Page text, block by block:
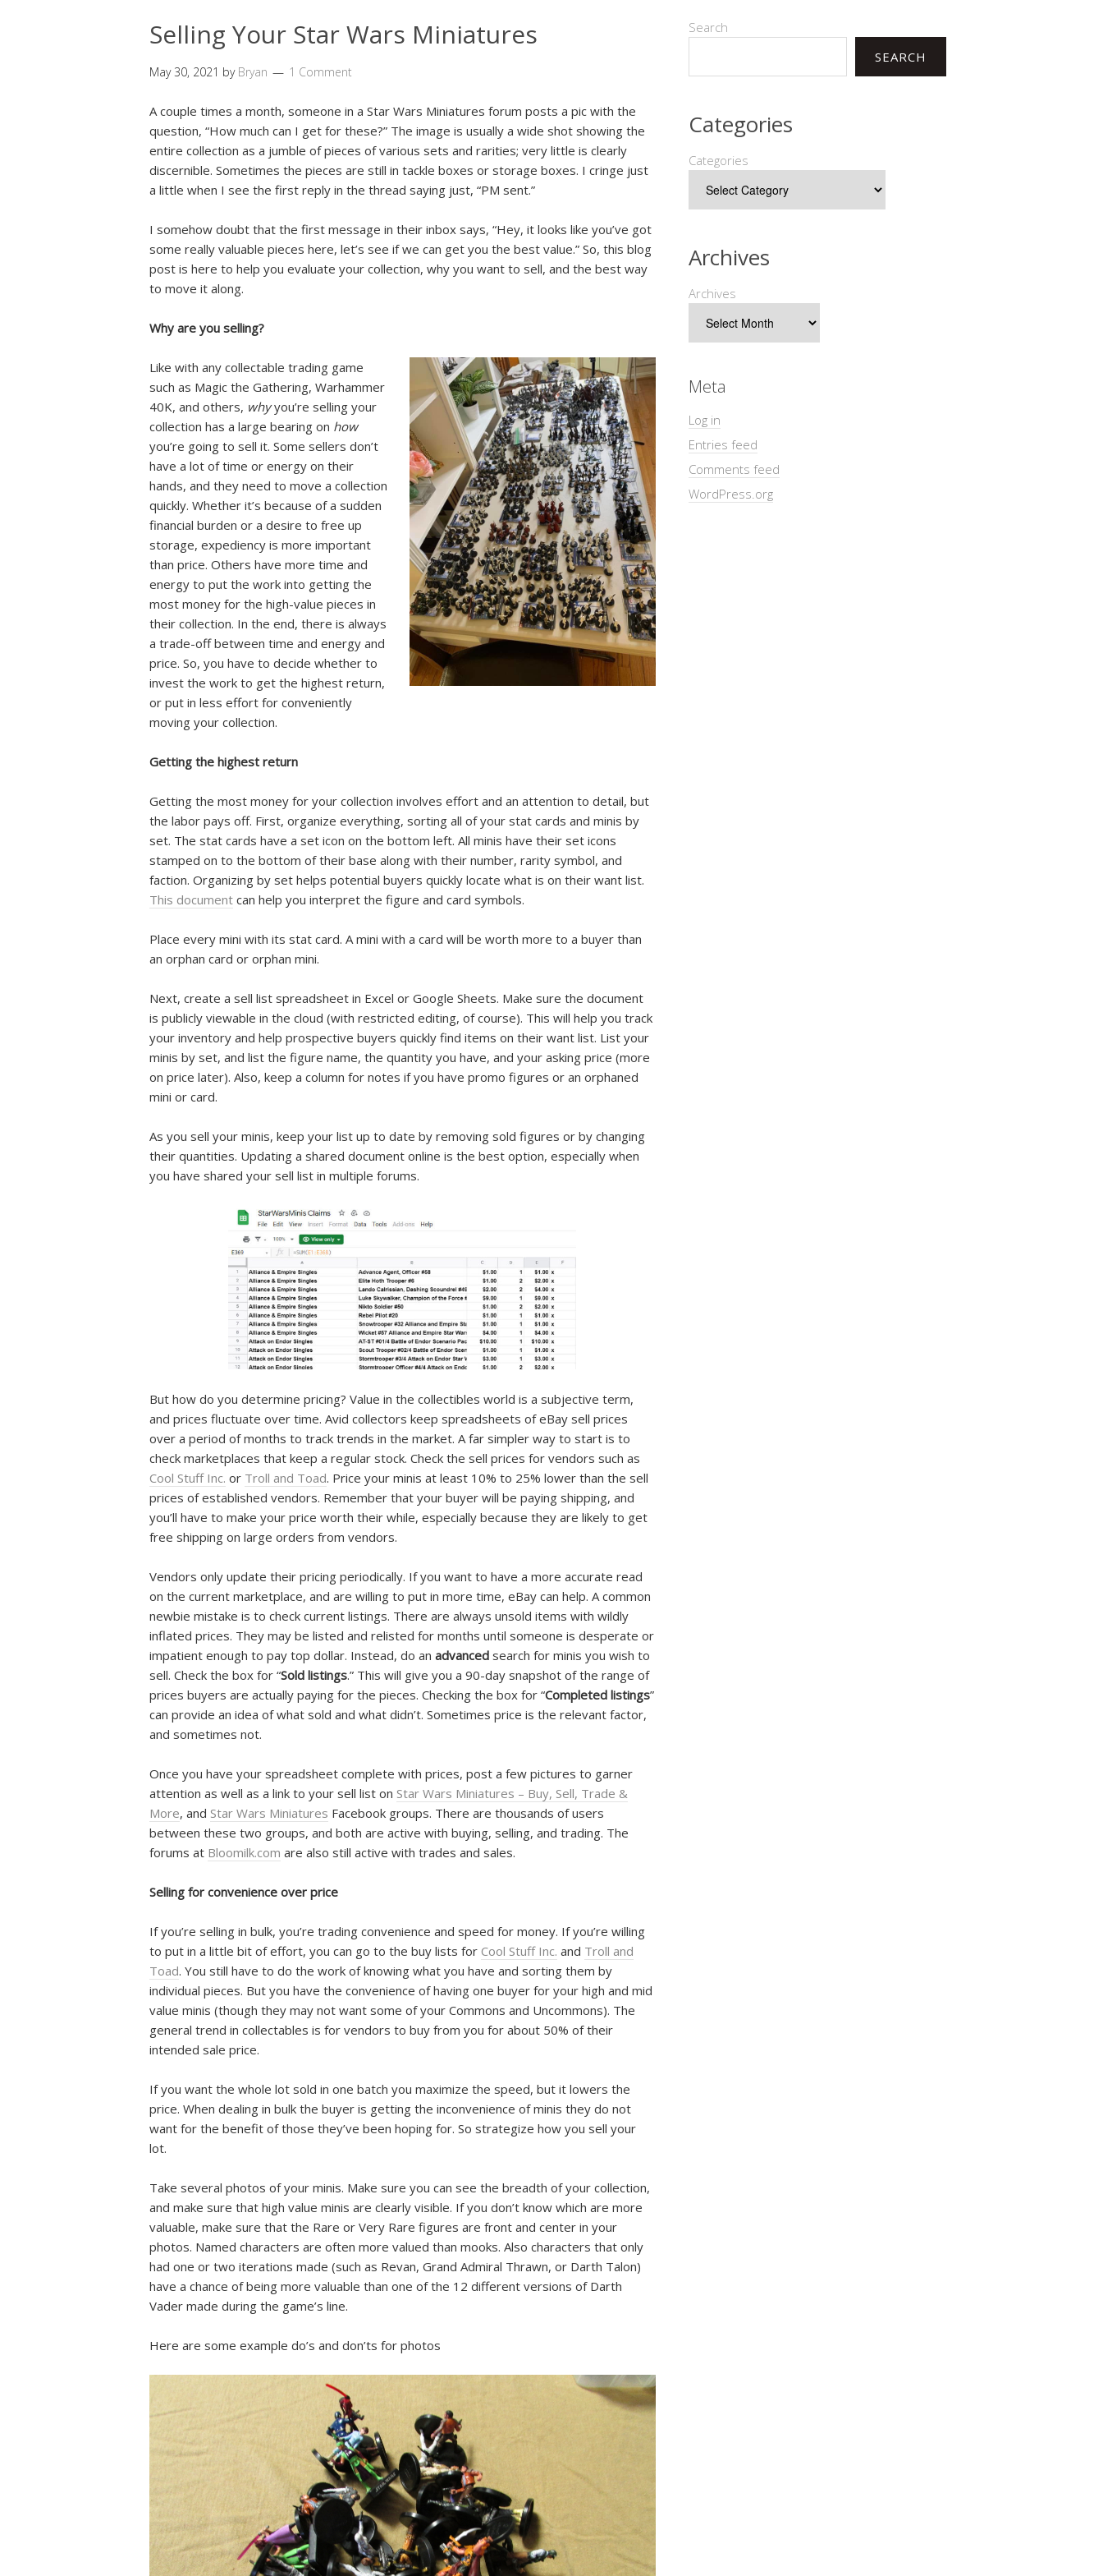
Selling Your Star Wars Miniatures
May 30, 2021 by Bryan 1 Comment
A couple times a month, someone in a Star Wars Miniatures forum posts a pic with the
question, “How much can I get for these?” The image is usually a wide shot showing the
entire collection as a jumble of pieces of various sets and rarities; very little is clearly
discernible. Sometimes the pieces are still in tackle boxes or storage boxes. I cringe just
a little when I see the first reply in the thread saying just, “PM sent.”
I somehow doubt that the first message in their inbox says, “Hey, it looks like you’ve got
some really valuable pieces here, let’s see if we can get you the best value.” So, this blog
post is here to help you evaluate your collection, why you want to sell, and the best way
to move it along.
Why are you selling?
Like with any collectable trading game
such as Magic the Gathering, Warhammer
40K, and others, whyyou’re selling your
collection has a large bearing on how
you’re going to sell it. Some sellers don’t
have a lot of time or energy on their
hands, and they need to move a collection
quickly. Whether it’s because of a sudden
financial burden or a desire to free up
storage, expediency is more important
than price. Others have more time and
energy to put the work into getting the
most money for the high-value pieces in
their collection. In the end, there is always
a trade-off between time and energy and
price. So, you have to decide whether to
invest the work to get the highest return,
or put in less effort for conveniently
moving your collection.
Getting the highest return
Getting the most money for your collection involves effort and an attention to detail, but
the labor pays off. First, organize everything, sorting all of your stat cards and minis by
set. The stat cards have a set icon on the bottom left. All minis have their set icons
stamped on to the bottom of their base along with their number, rarity symbol, and
faction. Organizing by set helps potential buyers quickly locate what is on their want list.
This document can help you interpret the figure and card symbols.
Place every mini with its stat card. A mini with a card will be worth more to a buyer than
an orphan card or orphan mini.
Next, create a sell list spreadsheet in Excel or Google Sheets. Make sure the document
is publicly viewable in the cloud (with restricted editing, of course). This will help you track
your inventory and help prospective buyers quickly find items on their want list. List your
minis by set, and list the figure name, the quantity you have, and your asking price (more
on price later). Also, keep a column for notes if you have promo figures or an orphaned
mini or card.
As you sell your minis, keep your list up to date by removing sold figures or by changing
their quantities. Updating a shared document online is the best option, especially when
you have shared your sell list in multiple forums.
But how do you determine pricing? Value in the collectibles world is a subjective term,
and prices fluctuate over time. Avid collectors keep spreadsheets of eBay sell prices
over a period of months to track trends in the market. A far simpler way to start is to
check marketplaces that keep a regular stock. Check the sell prices for vendors such as
Cool Stuff Inc. or Troll and Toad. Price your minis at least 10% to 25% lower than the sell
prices of established vendors. Remember that your buyer will be paying shipping, and
you’ll have to make your price worth their while, especially because they are likely to get
free shipping on large orders from vendors.
Vendors only update their pricing periodically. If you want to have a more accurate read
on the current marketplace, and are willing to put in more time, eBay can help. A common
newbie mistake is to check current listings. There are always unsold items with wildly
inflated prices. They may be listed and relisted for months until someone is desperate or
impatient enough to pay top dollar. Instead, do an advanced search for minis you wish to
sell. Check the box for “Sold listings.” This will give you a 90-day snapshot of the range of
prices buyers are actually paying for the pieces. Checking the box for “Completed listings”
can provide an idea of what sold and what didn’t. Sometimes price is the relevant factor,
and sometimes not.
Once you have your spreadsheet complete with prices, post a few pictures to garner
attention as well as a link to your sell list on Star Wars Miniatures – Buy, Sell, Trade &
More, and Star Wars Miniatures Facebook groups. There are thousands of users
between these two groups, and both are active with buying, selling, and trading. The
forums at Bloomilk.com are also still active with trades and sales.
Selling for convenience over price
If you’re selling in bulk, you’re trading convenience and speed for money. If you’re willing
to put in a little bit of effort, you can go to the buy lists for Cool Stuff Inc. and Troll and
Toad. You still have to do the work of knowing what you have and sorting them by
individual pieces. But you have the convenience of having one buyer for your high and mid
value minis (though they may not want some of your Commons and Uncommons). The
general trend in collectables is for vendors to buy from you for about 50% of their
intended sale price.
If you want the whole lot sold in one batch you maximize the speed, but it lowers the
price. When dealing in bulk the buyer is getting the inconvenience of minis they do not
want for the benefit of those they’ve been hoping for. So strategize how you sell your
lot.
Take several photos of your minis. Make sure you can see the breadth of your collection,
and make sure that high value minis are clearly visible. If you don’t know which are more
valuable, make sure that the Rare or Very Rare figures are front and center in your
photos. Named characters are often more valued than mooks. Also characters that only
had one or two iterations made (such as Revan, Grand Admiral Thrawn, or Darth Talon)
have a chance of being more valuable than one of the 12 different versions of Darth
Vader made during the game’s line.
Here are some example do’s and don’ts for photos
Search
SEARCH
Categories
Categories
Archives
Archives
Meta
Log in
Entries feed
Comments feed
WordPress.org